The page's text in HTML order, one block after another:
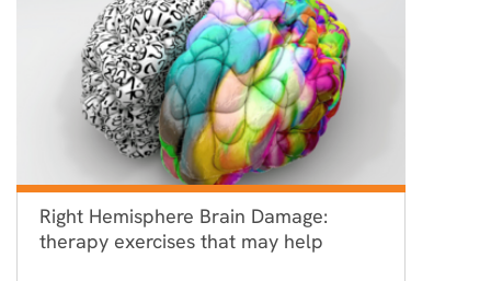
Right Hemisphere Brain Damage:
therapy exercises that may help